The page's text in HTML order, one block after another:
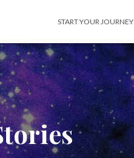
START YOUR JOURNEY